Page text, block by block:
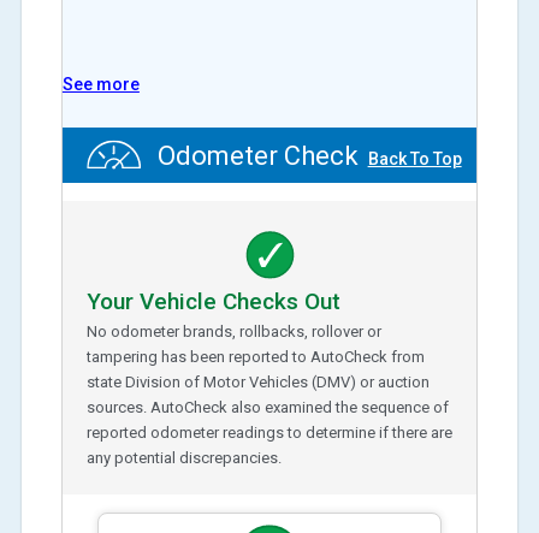
See more
Odometer Check Back To Top
Your Vehicle Checks Out
No odometer brands, rollbacks, rollover or
tampering has been reported to AutoCheck from
state Division of Motor Vehicles (DMV) or auction
sources. AutoCheck also examined the sequence of
reported odometer readings to determine if there are
any potential discrepancies.